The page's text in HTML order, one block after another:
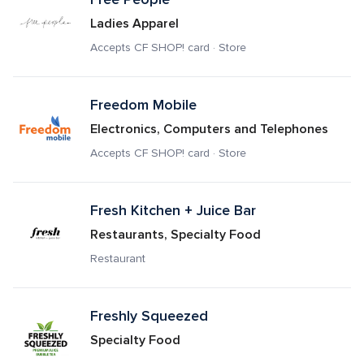
Ladies Apparel
Accepts CF SHOP! card · Store
Freedom Mobile
Electronics, Computers and Telephones
Accepts CF SHOP! card · Store
Fresh Kitchen + Juice Bar
Restaurants, Specialty Food
Restaurant
Freshly Squeezed
Specialty Food